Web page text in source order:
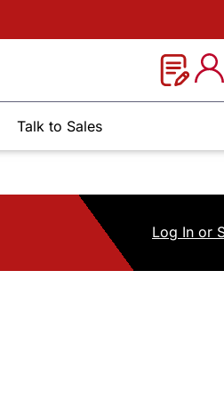
Talk to Sales
Log In or